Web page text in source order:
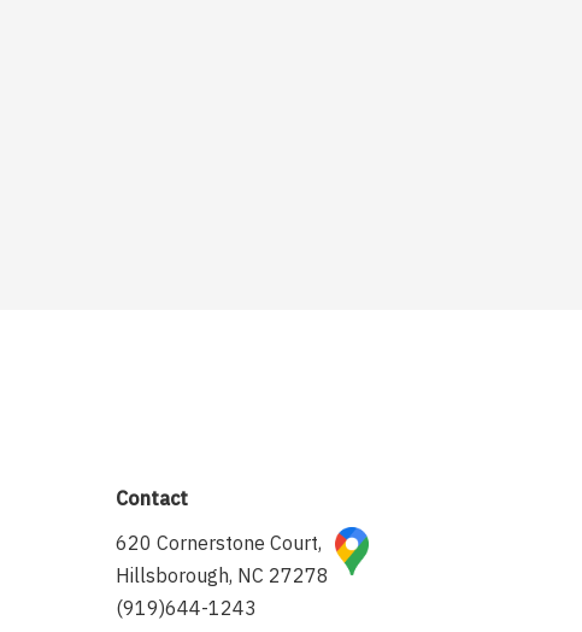
Contact
620 Cornerstone Court,
Hillsborough, NC 27278
(919)644-1243